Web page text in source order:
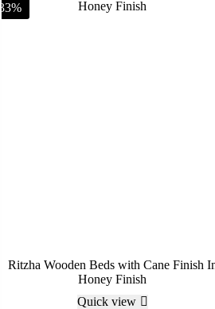
-33%
Ritzha Wooden Beds with Cane Finish
Honey Finish
Quick view